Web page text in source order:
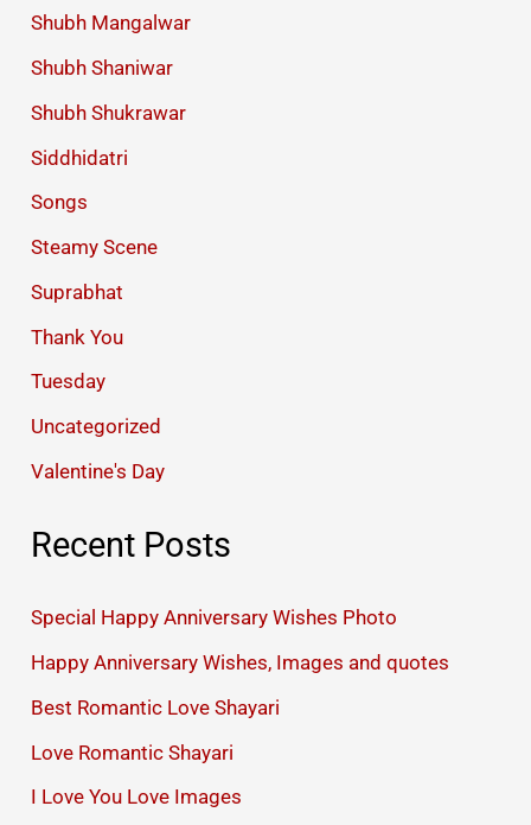
Shubh Mangalwar
Shubh Shaniwar
Shubh Shukrawar
Siddhidatri
Songs
Steamy Scene
Suprabhat
Thank You
Tuesday
Uncategorized
Valentine's Day
Recent Posts
Special Happy Anniversary Wishes Photo
Happy Anniversary Wishes, Images and quotes
Best Romantic Love Shayari
Love Romantic Shayari
I Love You Love Images